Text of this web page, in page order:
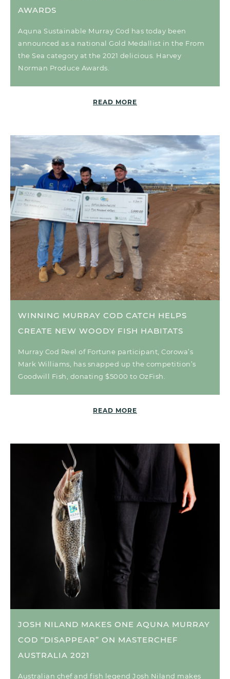
AWARDS
Aquna Sustainable Murray Cod has today been
announced as a national Gold Medallist in the From
the Sea category at the 2021 delicious. Harvey
Norman Produce Awards.
READ MORE
WINNING MURRAY COD CATCH HELPS
CREATE NEW WOODY FISH HABITATS
Murray Cod Reel of Fortune participant, Corowa’s
Mark Williams, has snapped up the competition’s
Goodwill Fish, donating $5000 to OzFish.
READ MORE
JOSH NILAND MAKES ONE AQUNA MURRAY
COD “DISAPPEAR” ON MASTERCHEF
AUSTRALIA 2021
Australian chef and fish legend Josh Niland makes